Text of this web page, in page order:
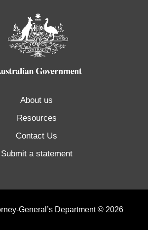
About us
Resources
Contact Us
Submit a statement
General’s Department © 2026